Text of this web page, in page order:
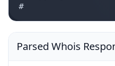
#
Parsed Whois